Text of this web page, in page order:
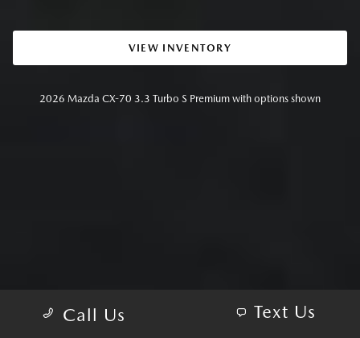
VIEW INVENTORY
2026 Mazda CX-70 3.3 Turbo S Premium with options shown
Call Us Text Us